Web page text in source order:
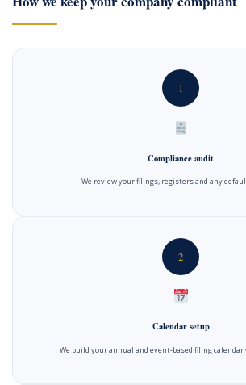
1
Compliance audit
We review your filings, registers and any
2
Calendar setup
We build your annual and event-based filing